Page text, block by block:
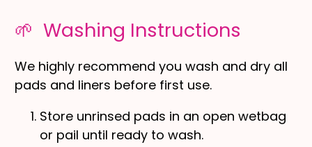
🌱 Washing Instructions
We highly recommend you wash and dry all
pads and liners before first use.
Store unrinsed pads in an open wetbag
or pail until ready to wash.